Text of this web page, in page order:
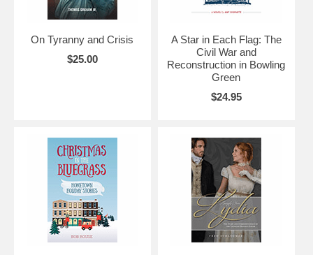
On Tyranny and Crisis
$25.00
A Star in Each Flag: The
Civil War and
Reconstruction in Bowling
Green
$24.95